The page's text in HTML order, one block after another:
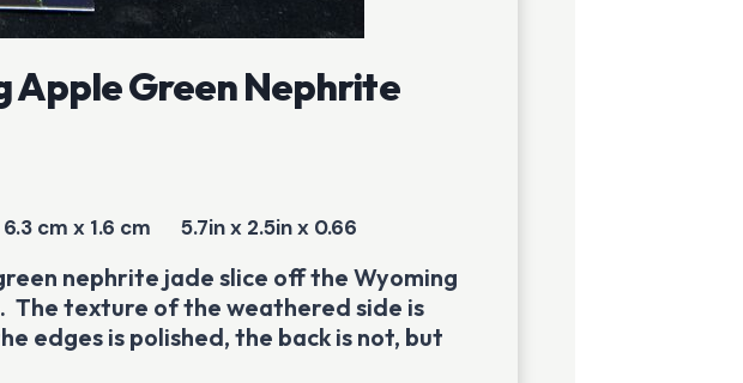
Apple Green Nephrite
cm x 1.6 cm 5.7in x 2.5in x 0.66
nephrite jade slice off the Wyoming
The texture of the weathered side is
edges is polished, the back is not, but